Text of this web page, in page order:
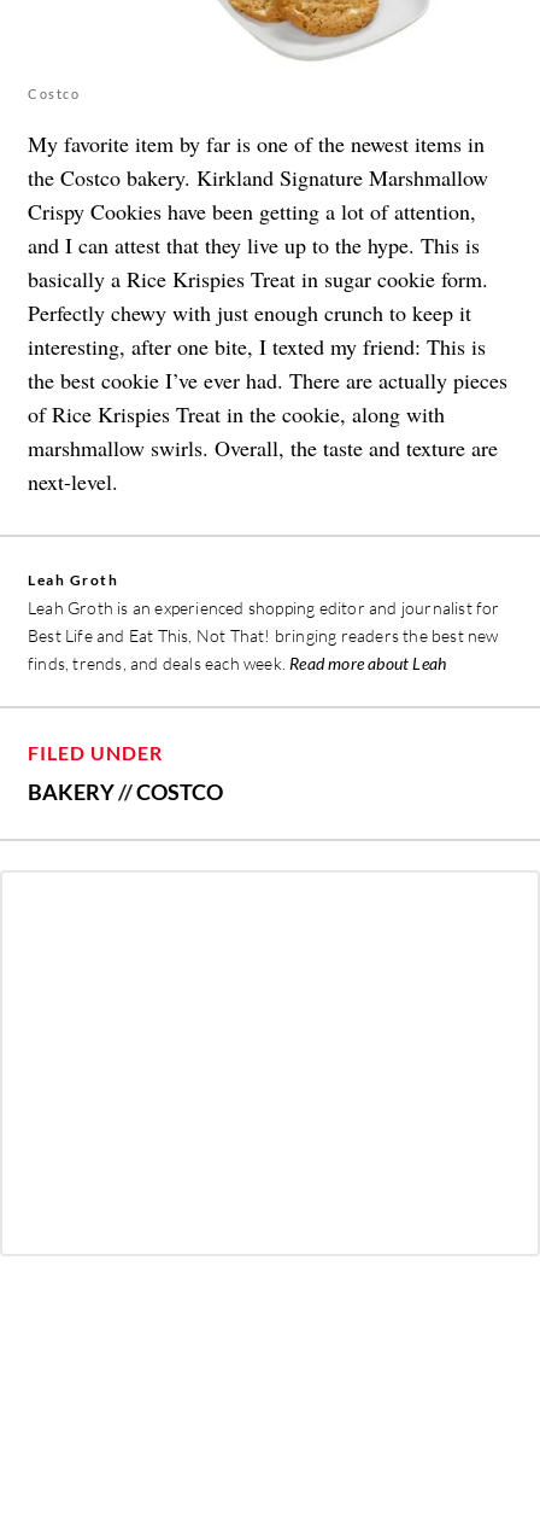
Costco
My favorite item by far is one of the newest items in
the Costco bakery. Kirkland Signature Marshmallow
Crispy Cookies have been getting a lot of attention,
and I can attest that they live up to the hype. This is
basically a Rice Krispies Treat in sugar cookie form.
Perfectly chewy with just enough crunch to keep it
interesting, after one bite, I texted my friend: This is
the best cookie I’ve ever had. There are actually pieces
of Rice Krispies Treat in the cookie, along with
marshmallow swirls. Overall, the taste and texture are
next-level.
Leah Groth
Leah Groth is an experienced shopping editor and journalist for
Best Life and Eat This, Not That! bringing readers the best new
finds, trends, and deals each week.Read more about Leah
FILED UNDER
BAKERY//COSTCO